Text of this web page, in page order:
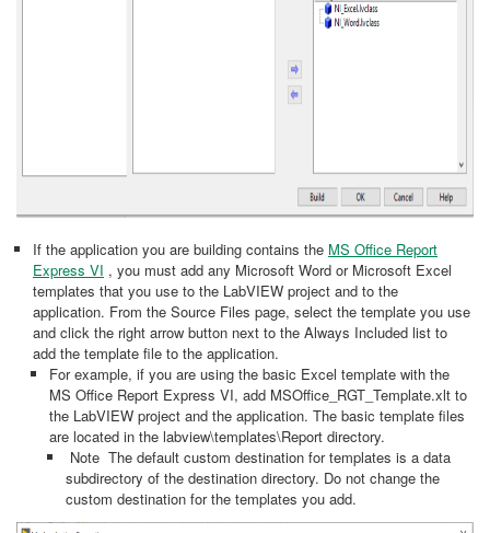
If the application you are building contains the MS Office Report
Express VI , you must add any Microsoft Word or Microsoft Excel
templates that you use to the LabVIEW project and to the
application. From the Source Files page, select the template you use
and click the right arrow button next to the Always Included list to
add the template file to the application.
For example, if you are using the basic Excel template with the
MS Office Report Express VI, add MSOffice_RGT_Template.xlt to
the LabVIEW project and the application. The basic template files
are located in the labview\templates\Report directory.
Note The default custom destination for templates is a data
subdirectory of the destination directory. Do not change the
custom destination for the templates you add.